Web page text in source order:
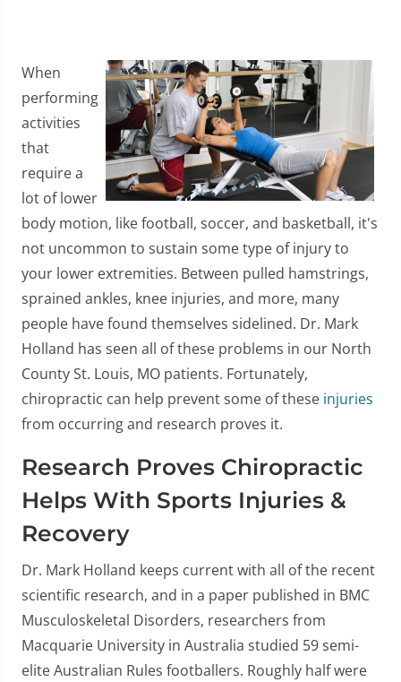
When
performing
activities
that
require a
lot of lower
body motion, like football, soccer, and basketball, it's
not uncommon to sustain some type of injury to
your lower extremities. Between pulled hamstrings,
sprained ankles, knee injuries, and more, many
people have found themselves sidelined. Dr. Mark
Holland has seen all of these problems in our North
County St. Louis, MO patients. Fortunately,
chiropractic can help prevent some of these injuries
from occurring and research proves it.
Research Proves Chiropractic
Helps With Sports Injuries &
Recovery
Dr. Mark Holland keeps current with all of the recent
scientific research, and in a paper published in BMC
Musculoskeletal Disorders, researchers from
Macquarie University in Australia studied 59 semi-
elite Australian Rules footballers. Roughly half were